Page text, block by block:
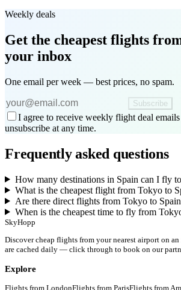
Weekly deals
Get the cheapest flights
your inbox
One email per week — best prices, no spam.
Subscribe
I agree to receive weekly flight deal
unsubscribe at any time.
Frequently asked questions
How many destinations in Spain can I fly
What is the cheapest flight from Tokyo to
Are there direct flights from Tokyo to
When is the cheapest time to fly from
SkyHopp
Discover cheap flights from your nearest airport on
are cached daily — click through to book on our
Explore
Flights from LondonFlights from ParisFlights from